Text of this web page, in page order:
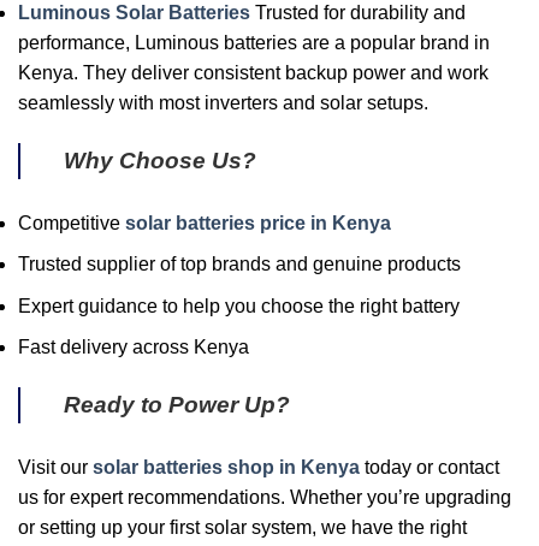
Luminous Solar Batteries Trusted for durability and
performance, Luminous batteries are a popular brand in
Kenya. They deliver consistent backup power and work
seamlessly with most inverters and solar setups.
Why Choose Us?
Competitive solar batteries price in Kenya
Trusted supplier of top brands and genuine products
Expert guidance to help you choose the right battery
Fast delivery across Kenya
Ready to Power Up?
Visit our solar batteries shop in Kenya today or contact
us for expert recommendations. Whether you’re upgrading
or setting up your first solar system, we have the right